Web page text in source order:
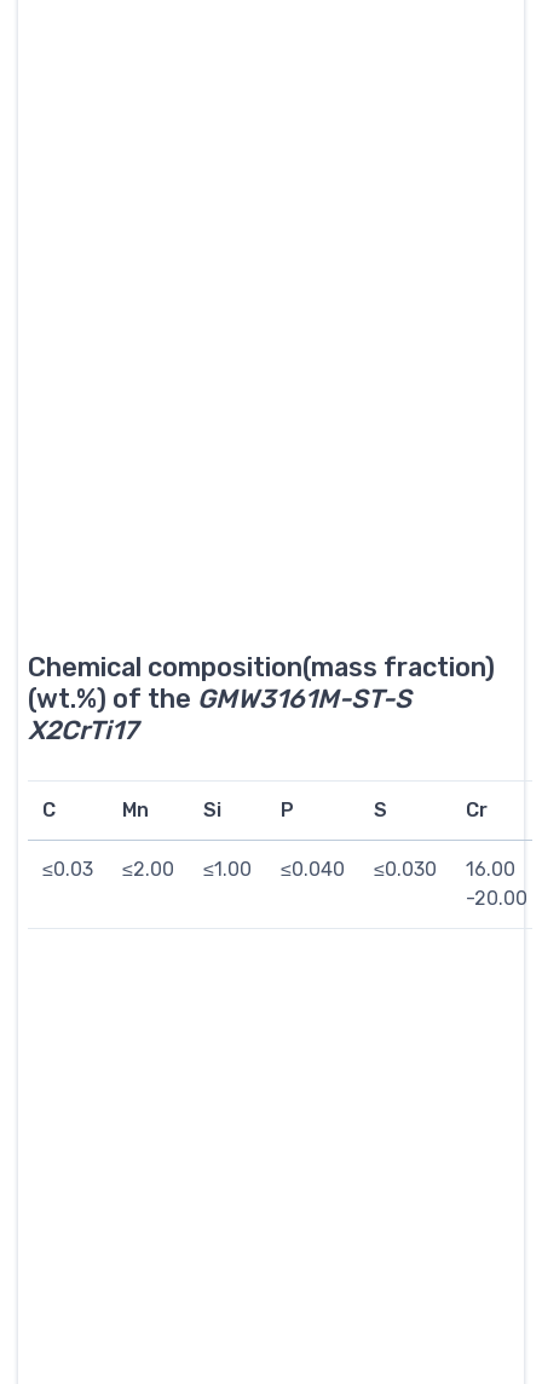
Chemical composition(mass fraction)
(wt.%) of the GMW3161M-ST-S
X2CrTi17
C Mn Si P S Cr
≤0.03 ≤2.00 ≤1.00 ≤0.040 ≤0.030
16.00
-20.00